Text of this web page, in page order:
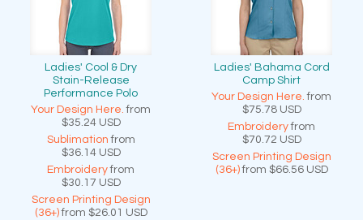
Ladies' Cool & Dry
Stain-Release
Performance Polo
Your Design Here. from
$35.24 USD
Sublimation from
$36.14 USD
Embroideryfrom
$30.17 USD
Screen Printing Design
(36+)from $26.01 USD
Ladies' Bahama Cord
Camp Shirt
Your Design Here. from
$75.78 USD
Embroideryfrom
$70.72 USD
Screen Printing Design
(36+)from $66.56 USD